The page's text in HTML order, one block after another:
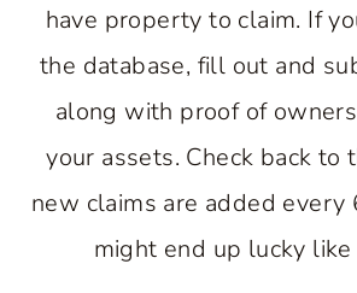
have property to claim. If
the database, fill out and
along with proof of
your assets. Check back to
new claims are added every
might end up lucky